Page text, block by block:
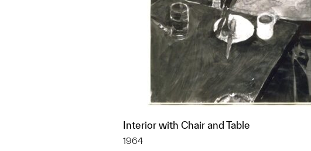
Interior with Chair and Table
1964